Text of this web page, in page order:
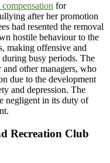
for
after her promotion
had resented the removal
hostile behaviour to the
making offensive and
busy periods. The
other managers, who
due to the development
and depression. The
negligent in its duty of
Recreation Club